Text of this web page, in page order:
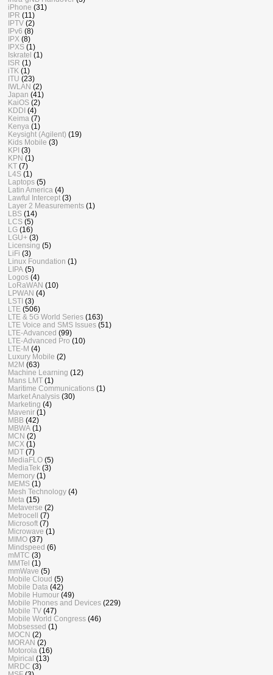
iPhone (31)
IPR (11)
IPTV (2)
IPv6 (8)
IPX (8)
IPXS (1)
Iskratel (1)
ISR (1)
iTK (1)
ITU (23)
IWLAN (2)
Japan (41)
KaiOS (2)
KDDI (4)
Keima (7)
Kenya (1)
Keysight (Agilent) (19)
Kids Mobile (3)
KPI (3)
KPN (1)
KT (7)
L4S (1)
Laptops (5)
Latin America (4)
Lawful Intercept (3)
Layer 2 Measurements (1)
LBS (14)
LCS (5)
LG (16)
LGU+ (3)
Licensing (5)
LiFi (3)
Linux Foundation (1)
LIPA (5)
Logos (4)
LoRaWAN (10)
LPWAN (4)
LSTI (3)
LTE (506)
LTE & 5G World Series (163)
LTE Voice and SMS Issues (51)
LTE-Advanced (99)
LTE-Advanced Pro (10)
LTE-M (4)
Luxury Mobile (2)
M2M (63)
Machine Learning (12)
Mans LMT (1)
Maritime Communications (1)
Market Analysis (30)
Marketing (4)
Mavenir (1)
MBB (42)
MBWA (1)
MCN (2)
MCX (1)
MDT (7)
MediaFLO (5)
MediaTek (3)
Memory (1)
MEMS (1)
Mesh Technology (4)
Meta (15)
Metaverse (2)
Metrocell
(7)
Microsoft (7)
Microwave (1)
MIMO (37)
Mindspeed (6)
mMTC (3)
MMTel (1)
mmWave (5)
Mobile Cloud (5)
Mobile Data (42)
Mobile Humour (49)
Mobile Phones and Devices (229)
Mobile TV (47)
Mobile World Congress (46)
Mobsessed (1)
MOCN (2)
MORAN (2)
Motorola (16)
Mpirical (13)
MRDC (3)